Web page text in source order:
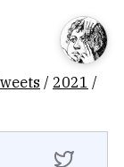
/ 2021 /